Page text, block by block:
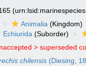
Animalia (Kingdom)
Echiurida (Suborder)
>superseded
chilensis (Diesing,